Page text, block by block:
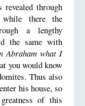
through
there the
a lengthy
the same with
Abraham what I
you would know
Thus also
his house, so
of this